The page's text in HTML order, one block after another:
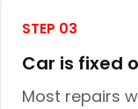
STEP 03
Car is fixed
Most repairs